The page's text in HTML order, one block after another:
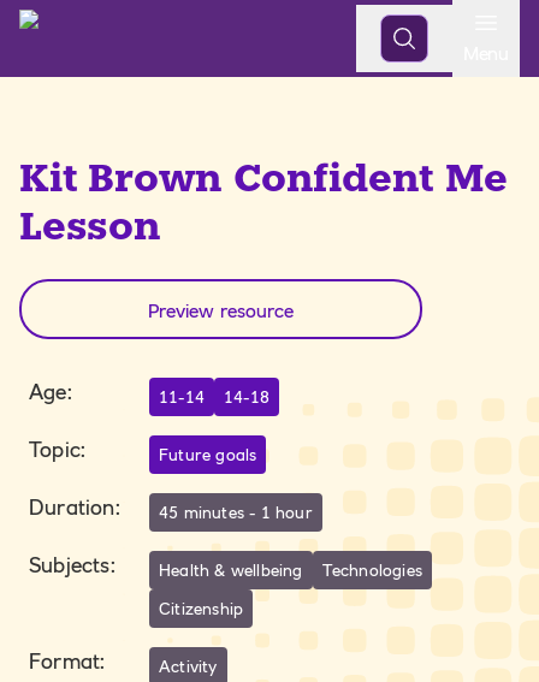
Kit Brown Confident Me
Lesson
Preview resource
Age: 11-14 14-18
Topic: Future goals
Duration: 45 minutes - 1 hour
Subjects: Health & wellbeing
Technologies
Citizenship
Format: Activity